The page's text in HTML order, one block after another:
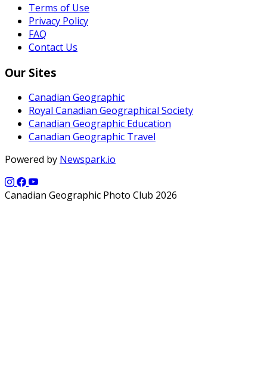
Terms of Use
Privacy Policy
FAQ
Contact Us
Our Sites
Canadian Geographic
Royal Canadian Geographical Society
Canadian Geographic Education
Canadian Geographic Travel
Powered by Newspark.io
Canadian Geographic Photo Club 2026